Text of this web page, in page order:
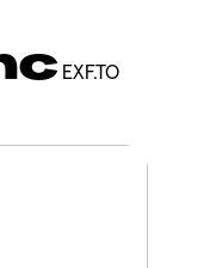
EXF.TO